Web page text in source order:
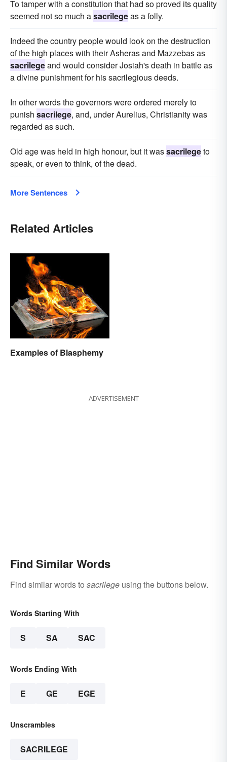
To tamper with a constitution that had so proved its quality
seemed not so much asacrilegeas a folly.
Indeed the country people would look on the destruction
of the high places with their Asheras and Mazzebas as
sacrilegeand would consider Josiah's death in battle as
a divine punishment for his sacrilegious deeds.
In other words the governors were ordered merely to
punish sacrilege, and, under Aurelius, Christianity was
regarded as such.
Old age was held in high honour, but it wassacrilegeto
speak, or even to think, of the dead.
More Sentences
Related Articles
Examples of Blasphemy
ADVERTISEMENT
Find Similar Words
Find similar words to sacrilege using the buttons below.
Words Starting With
S SA SAC
Words Ending With
E GE EGE
Unscrambles
SACRILEGE